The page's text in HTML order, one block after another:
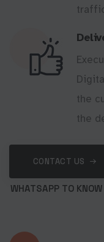
the
the
CONTACT US
WHATSAPP TO KNOW